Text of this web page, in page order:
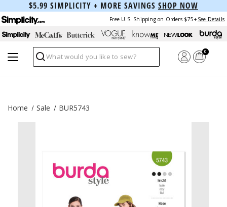
$5.99 SIMPLICITY + MORE SAVINGS SHOP NOW
Free U.S. Shipping on Orders $75+ See Details
Search
0
Home Sale BUR5743